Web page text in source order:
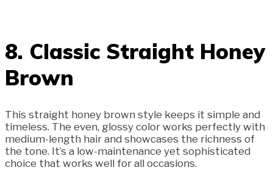
8. Classic Straight Honey
Brown
This straight honey brown style keeps it simple and
timeless. The even, glossy color works perfectly with
medium-length hair and showcases the richness of
the tone. It’s a low-maintenance yet sophisticated
choice that works well for all occasions.